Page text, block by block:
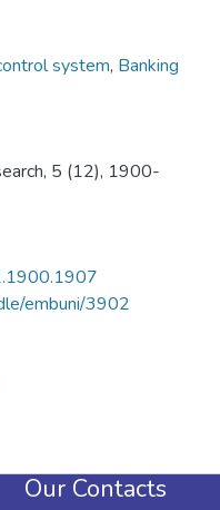
system, Banking
5 (12), 1900-
embuni/3902
Our Contacts